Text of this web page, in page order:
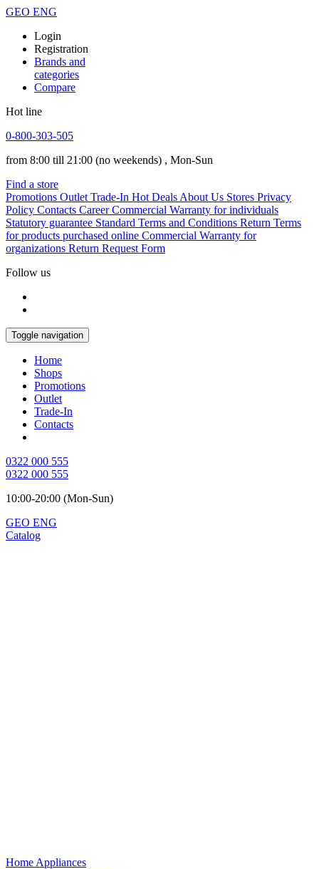
GEO ENG
Login
Registration
Brands and
categories
Compare
Hot line
0-800-303-505
from 8:00 till 21:00 (no weekends) , Mon-Sun
Find a store
Promotions Outlet Trade-In Hot Deals About Us Stores Privacy
Policy Contacts Career Commercial Warranty for individuals
Statutory guarantee Standard Terms and Conditions Return Terms
for products purchased online Commercial Warranty for
organizations Return Request Form
Follow us
Toggle navigation
Home
Shops
Promotions
Outlet
Trade-In
Contacts
0322 000 555
0322 000 555
10:00-20:00 (Mon-Sun)
GEO ENG
Catalog
Home Appliances